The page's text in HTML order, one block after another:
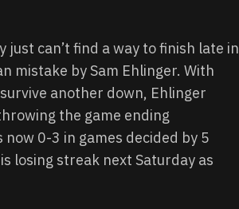
can’t find a way to finish late in
mistake by Sam Ehlinger. With
another down, Ehlinger
the game ending
0-3 in games decided by 5
losing streak next Saturday as